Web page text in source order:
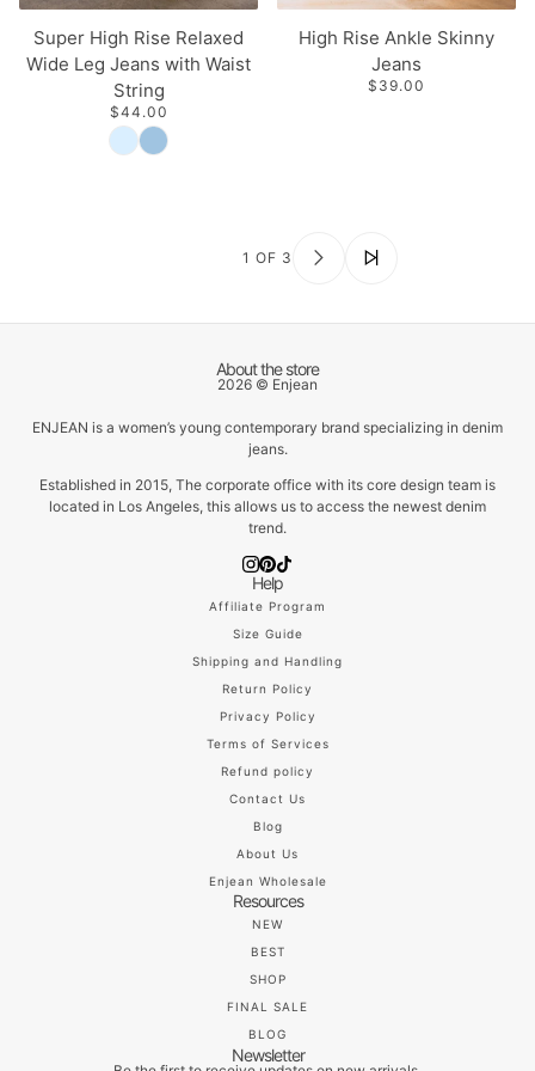
Super High Rise Relaxed
Wide Leg Jeans with Waist
String
$44.00
High Rise Ankle Skinny
Jeans
$39.00
1 OF 3
About the store
2026 © Enjean
ENJEAN is a women’s young contemporary brand specializing in denim
jeans.
Established in 2015, The corporate office with its core design team is
located in Los Angeles, this allows us to access the newest denim
trend.
Help
Affiliate Program
Size Guide
Shipping and Handling
Return Policy
Privacy Policy
Terms of Services
Refund policy
Contact Us
Blog
About Us
Enjean Wholesale
Resources
NEW
BEST
SHOP
FINAL SALE
BLOG
Newsletter